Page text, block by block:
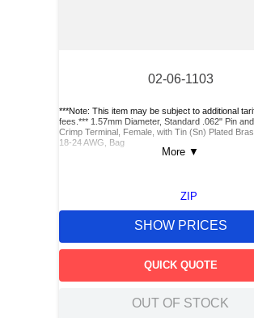
02-06-1103
***Note: This item may be subject to additional
fees.*** 1.57mm Diameter, Standard .062" Pin
Crimp Terminal, Female, with Tin (Sn) Plated
18-24 AWG, Bag
More ▼
ZIP
SHOW PRICES
QUICK QUOTE
OUT OF STOCK